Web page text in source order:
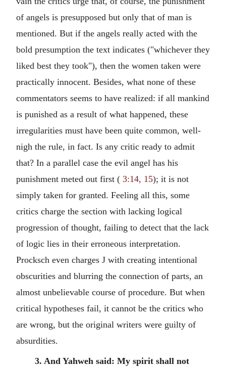
of angels is presupposed but only that of man is
mentioned. But if the angels really acted with the
bold presumption the text indicates ("whichever they
liked best they took"), then the women taken were
practically innocent. Besides, what none of these
commentators seems to have realized: if all mankind
is punished as a result of what happened, these
irregularities must have been quite common, well-
nigh the rule, in fact. Is any critic ready to admit
that? In a parallel case the evil angel has his
punishment meted out first ( 3:14, 15); it is not
simply taken for granted. Feeling all this, some
critics charge the section with lacking logical
progression of thought, failing to detect that the lack
of logic lies in their erroneous interpretation.
Procksch even charges J with creating intentional
obscurities and blurring the connection of parts, an
almost unbelievable course of procedure. But when
critical hypotheses fail, it cannot be the critics who
are wrong, but the original writers were guilty of
absurdities.
3. And Yahweh said: My spirit shall not